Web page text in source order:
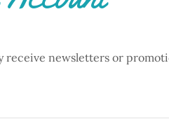
receive newsletters or